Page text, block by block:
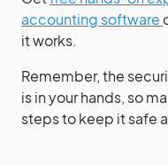
accounting software
it works.
Remember, the
is in your hands, so
steps to keep it safe